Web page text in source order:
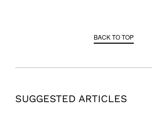
BACK TO TOP
SUGGESTED ARTICLES